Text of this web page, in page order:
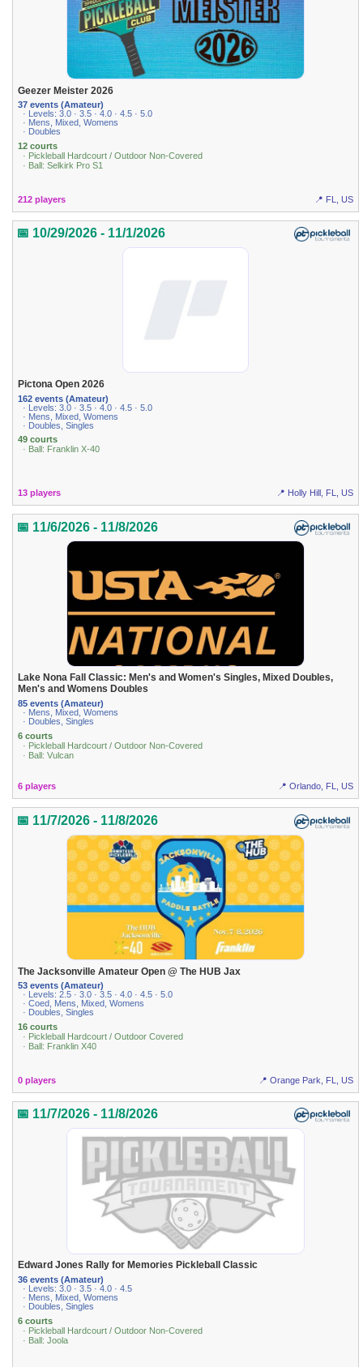
Geezer Meister 2026
37 events (Amateur)
· Levels: 3.0 · 3.5 · 4.0 · 4.5 · 5.0
· Mens, Mixed, Womens
· Doubles
12 courts
· Pickleball Hardcourt / Outdoor Non-Covered
· Ball: Selkirk Pro S1
212 players 📍 FL, US
📅 10/29/2026 - 11/1/2026
Pictona Open 2026
162 events (Amateur)
· Levels: 3.0 · 3.5 · 4.0 · 4.5 · 5.0
· Mens, Mixed, Womens
· Doubles, Singles
49 courts
· Ball: Franklin X-40
13 players 📍 Holly Hill, FL, US
📅 11/6/2026 - 11/8/2026
Lake Nona Fall Classic: Men's and Women's Singles, Mixed Doubles,
Men's and Womens Doubles
85 events (Amateur)
· Mens, Mixed, Womens
· Doubles, Singles
6 courts
· Pickleball Hardcourt / Outdoor Non-Covered
· Ball: Vulcan
6 players 📍 Orlando, FL, US
📅 11/7/2026 - 11/8/2026
The Jacksonville Amateur Open @ The HUB Jax
53 events (Amateur)
· Levels: 2.5 · 3.0 · 3.5 · 4.0 · 4.5 · 5.0
· Coed, Mens, Mixed, Womens
· Doubles, Singles
16 courts
· Pickleball Hardcourt / Outdoor Covered
· Ball: Franklin X40
0 players 📍 Orange Park, FL, US
📅 11/7/2026 - 11/8/2026
Edward Jones Rally for Memories Pickleball Classic
36 events (Amateur)
· Levels: 3.0 · 3.5 · 4.0 · 4.5
· Mens, Mixed, Womens
· Doubles, Singles
6 courts
· Pickleball Hardcourt / Outdoor Non-Covered
· Ball: Joola